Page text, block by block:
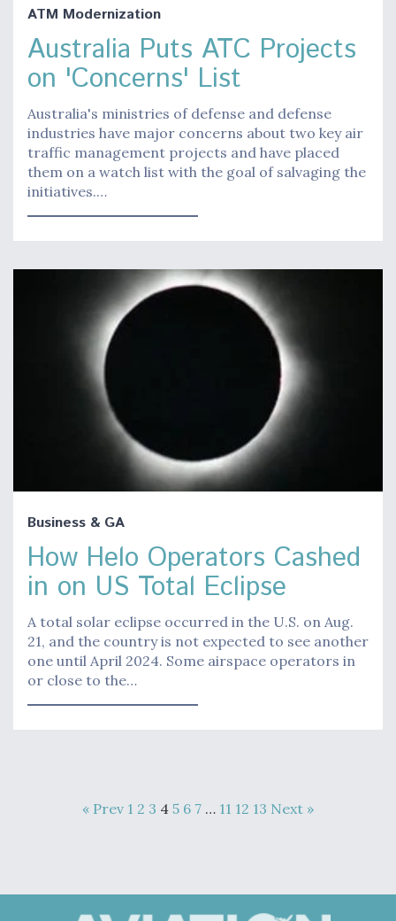
ATM Modernization
Australia Puts ATC Projects
on 'Concerns' List
Australia's ministries of defense and defense
industries have major concerns about two key air
traffic management projects and have placed
them on a watch list with the goal of salvaging the
initiatives.…
Business & GA
How Helo Operators Cashed
in on US Total Eclipse
A total solar eclipse occurred in the U.S. on Aug.
21, and the country is not expected to see another
one until April 2024. Some airspace operators in
or close to the…
« Prev 1 2 3 4 5 6 7 … 11 12 13 Next »